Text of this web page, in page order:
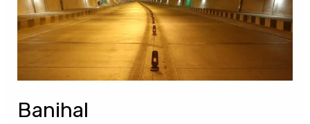
Banihal